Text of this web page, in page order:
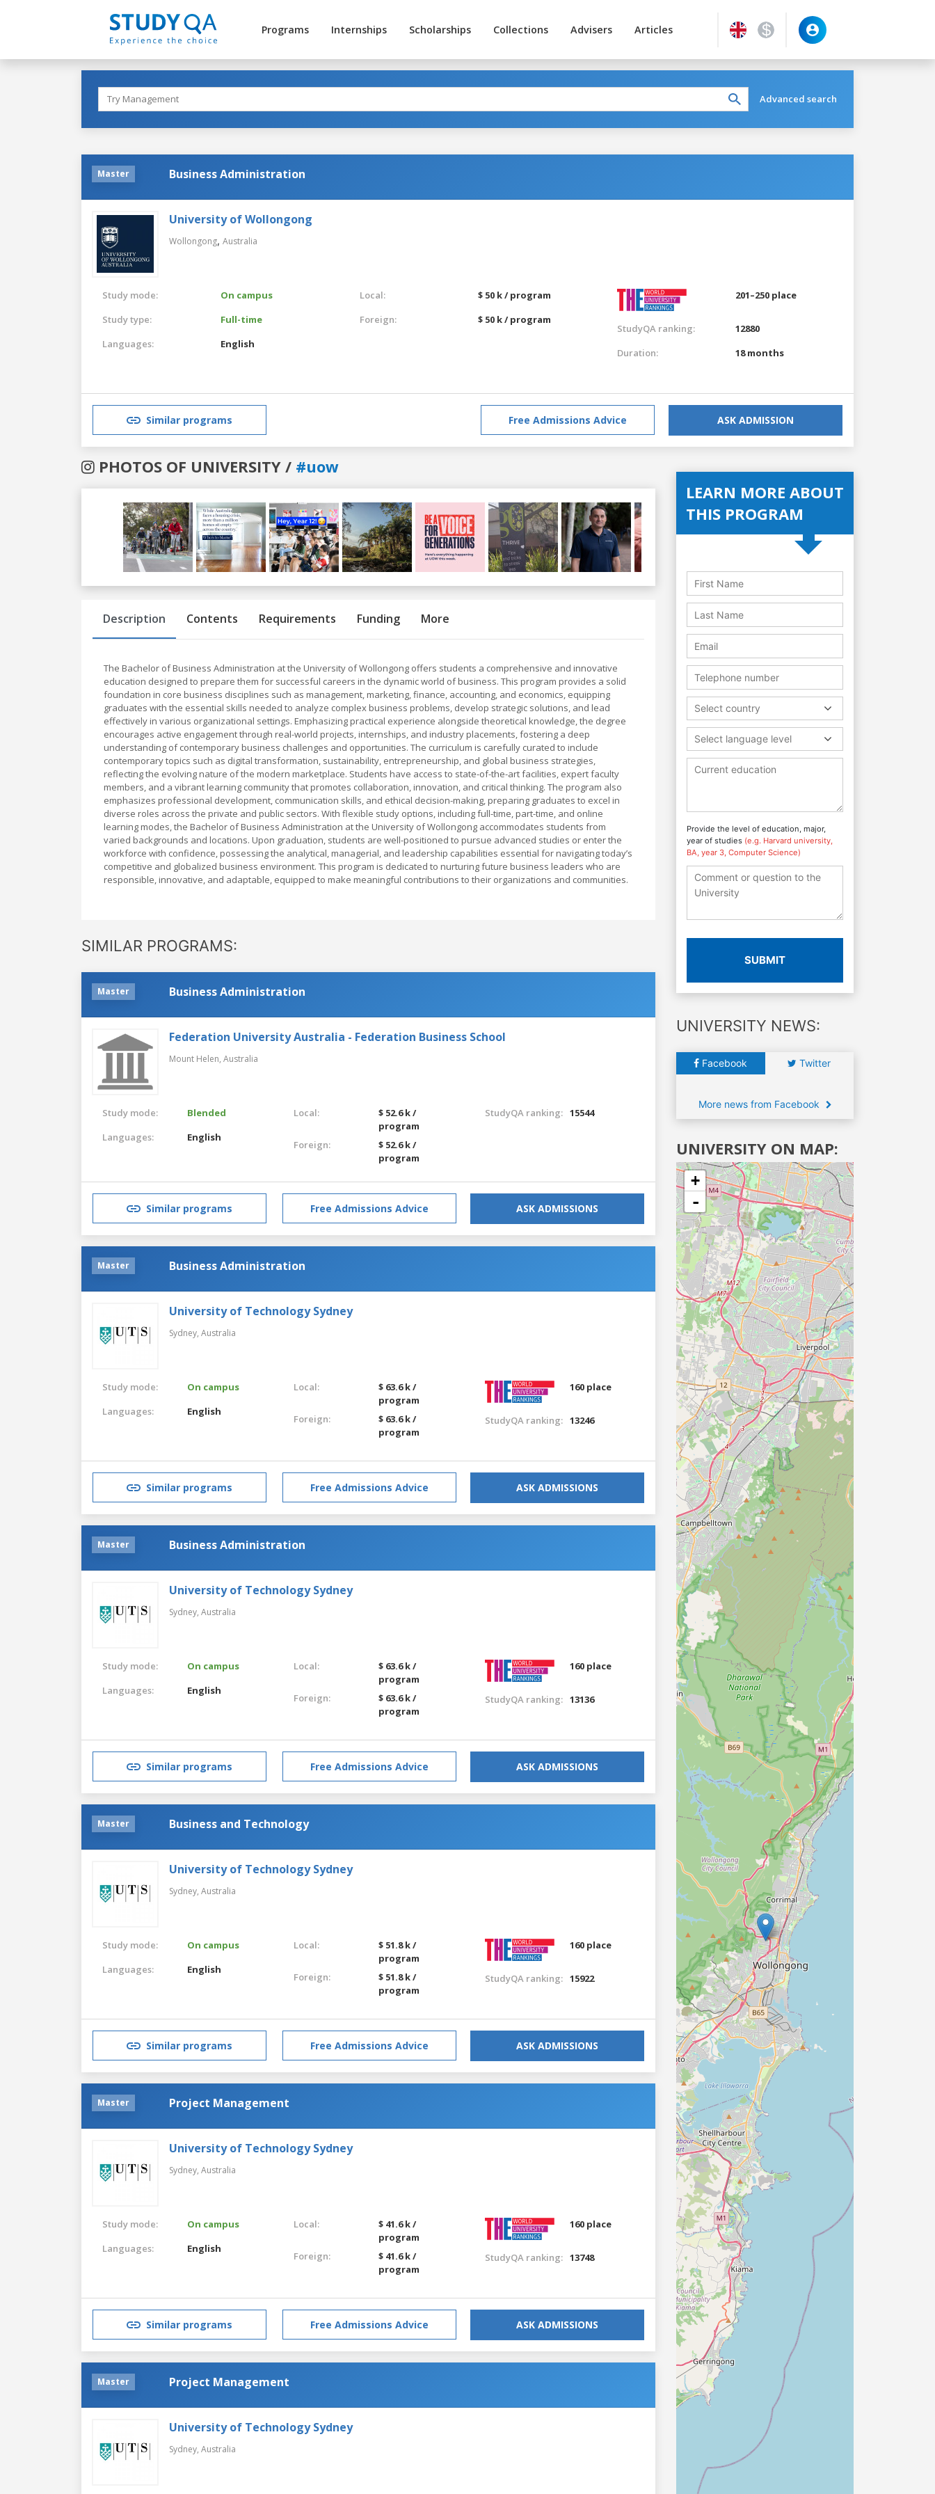
Programs Internships Scholarships Collections Advisers Articles
Advanced search
Master Business Administration
University of Wollongong
Wollongong, Australia
Study mode:
On campus
Study type:
Full-time
Languages:
English
Local:
$ 50 k / program
Foreign:
$ 50 k / program
201–250 place
StudyQA ranking:
12880
Duration:
18 months
Similar programs Free Admissions Advice ASK ADMISSION
PHOTOS OF UNIVERSITY / #uow
Previous
Description Contents Requirements Funding More
The Bachelor of Business Administration at the University of Wollongong offers students a comprehensive and innovative
education designed to prepare them for successful careers in the dynamic world of business. This program provides a solid
foundation in core business disciplines such as management, marketing, finance, accounting, and economics, equipping
graduates with the essential skills needed to analyze complex business problems, develop strategic solutions, and lead
effectively in various organizational settings. Emphasizing practical experience alongside theoretical knowledge, the degree
encourages active engagement through real-world projects, internships, and industry placements, fostering a deep
understanding of contemporary business challenges and opportunities. The curriculum is carefully curated to include
contemporary topics such as digital transformation, sustainability, entrepreneurship, and global business strategies,
reflecting the evolving nature of the modern marketplace. Students have access to state-of-the-art facilities, expert faculty
members, and a vibrant learning community that promotes collaboration, innovation, and critical thinking. The program also
emphasizes professional development, communication skills, and ethical decision-making, preparing graduates to excel in
diverse roles across the private and public sectors. With flexible study options, including full-time, part-time, and online
learning modes, the Bachelor of Business Administration at the University of Wollongong accommodates students from
varied backgrounds and locations. Upon graduation, students are well-positioned to pursue advanced studies or enter the
workforce with confidence, possessing the analytical, managerial, and leadership capabilities essential for navigating today’s
competitive and globalized business environment. This program is dedicated to nurturing future business leaders who are
responsible, innovative, and adaptable, equipped to make meaningful contributions to their organizations and communities.
SIMILAR PROGRAMS:
Master Business Administration
Federation University Australia - Federation Business School
Mount Helen, Australia
Study mode:
Blended
Languages:
English
Local:
$ 52.6 k /
program
Foreign:
$ 52.6 k /
program
StudyQA ranking: 15544
Similar programs Free Admissions Advice ASK ADMISSIONS
Master Business Administration
University of Technology Sydney
Sydney, Australia
Study mode:
On campus
Languages:
English
Local:
$ 63.6 k /
program
Foreign:
$ 63.6 k /
program
160 place
StudyQA ranking: 13246
Similar programs Free Admissions Advice ASK ADMISSIONS
Master Business Administration
University of Technology Sydney
Sydney, Australia
Study mode:
On campus
Languages:
English
Local:
$ 63.6 k /
program
Foreign:
$ 63.6 k /
program
160 place
StudyQA ranking: 13136
Similar programs Free Admissions Advice ASK ADMISSIONS
Master Business and Technology
University of Technology Sydney
Sydney, Australia
Study mode:
On campus
Languages:
English
Local:
$ 51.8 k /
program
Foreign:
$ 51.8 k /
program
160 place
StudyQA ranking: 15922
Similar programs Free Admissions Advice ASK ADMISSIONS
Master Project Management
University of Technology Sydney
Sydney, Australia
Study mode:
On campus
Languages:
English
Local:
$ 41.6 k /
program
Foreign:
$ 41.6 k /
program
160 place
StudyQA ranking: 13748
Similar programs Free Admissions Advice ASK ADMISSIONS
Master Project Management
University of Technology Sydney
Sydney, Australia
LEARN MORE ABOUT
THIS PROGRAM
Select country
Select language level
Provide the level of education, major,
year of studies (e.g. Harvard university,
BA, year 3, Computer Science)
SUBMIT
UNIVERSITY NEWS:
Facebook Twitter
More news from Facebook
UNIVERSITY ON MAP:
+
-